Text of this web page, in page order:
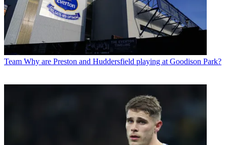
Team Why are Preston and Huddersfield playing at Goodison Park?